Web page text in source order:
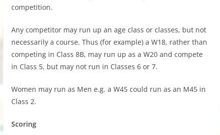
competition.
Any competitor may run up an age class or classes, but not
necessarily a course. Thus (for example) a W18, rather than
competing in Class 8B, may run up as a W20 and compete
in Class 5, but may not run in Classes 6 or 7.
Women may run as Men e.g. a W45 could run as an M45 in
Class 2.
Scoring